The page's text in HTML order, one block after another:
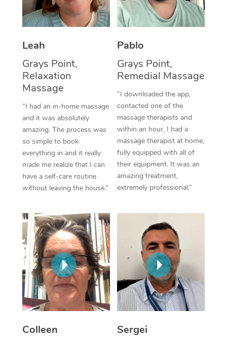
Leah
Grays Point,
Relaxation
Massage
“I had an in-home massage
and it was absolutely
amazing. The process was
so simple to book
everything in and it really
made me realize that I can
have a self-care routine
without leaving the house.”
Pablo
Grays Point,
Remedial Massage
“I downloaded the app,
contacted one of the
massage therapists and
within an hour, I had a
massage therapist at home,
fully equipped with all of
their equipment. It was an
amazing treatment,
extremely professional.”
Colleen
Sergei
Thai Massage
Aromatherapy
Reflexology Massage
Cupping Massage
Traditional Chinese
Oncology Massage
Trigger Point
Therapy
Myofascial Release
In Room Hotel
Corporate Massage
NDIS Podiatry
Spray Tan Near Me
Facial Near Me
Nails Near Me
View All Locations
Download the Blys
Contact Us
Code of Conduct
Log in